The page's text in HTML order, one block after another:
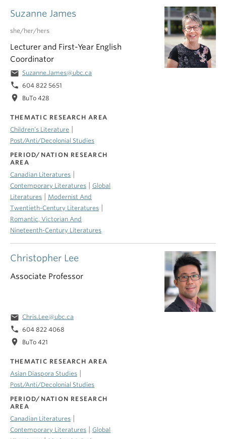
Christopher Lee
Associate Professor
email Chris.Lee@ubc.ca
phone 604 822 4068
location_on BuTo 421
THEMATIC RESEARCH AREA
Asian Diaspora Studies
Post/Anti/Decolonial Studies
PERIOD/NATION RESEARCH
AREA
Canadian Literatures
Contemporary Literatures
Global
Suzanne James
she/her/hers
Lecturer and First-Year English
Coordinator
email Suzanne.James@ubc.ca
phone 604 822 5651
location_on BuTo 428
THEMATIC RESEARCH AREA
Children’s Literature
Post/Anti/Decolonial Studies
PERIOD/NATION RESEARCH
AREA
Canadian Literatures
Contemporary Literatures
Global
Literatures
Modernist And
Twentieth-Century Literatures
Romantic, Victorian And
Nineteenth-Century Literatures